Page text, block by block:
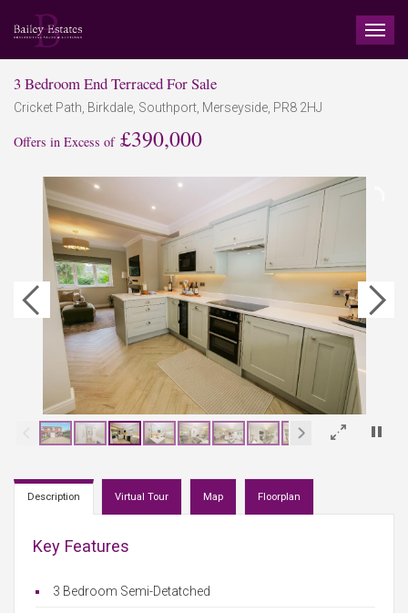
3 Bedroom End Terraced For Sale
Cricket Path, Birkdale, Southport, Merseyside, PR8 2HJ
Offers in Excess of£390,000
×
Description Virtual Tour Map Floorplan
Key Features
3 Bedroom Semi-Detatched